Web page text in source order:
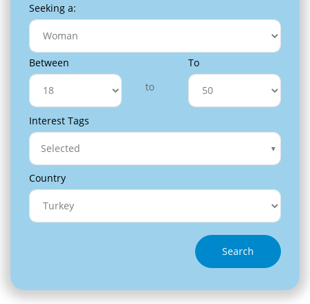
Seeking a:
Between
to
To
Interest Tags
Selected
Country
Search